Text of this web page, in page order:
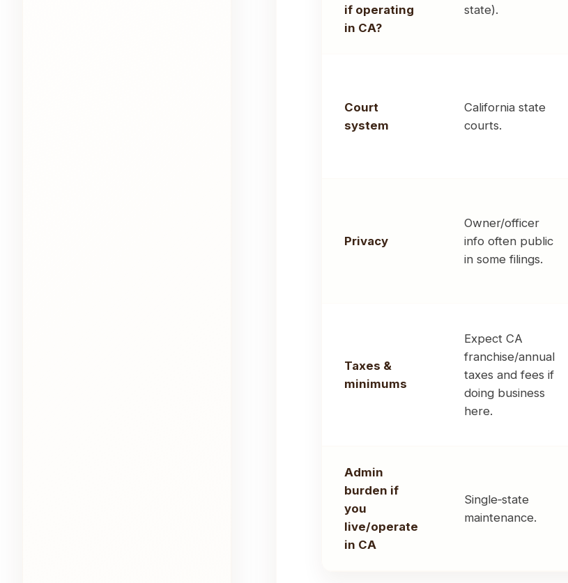
if operating
in CA?
state).
Court
system
California state
courts.
Privacy
Owner/officer
info often public
in some filings.
Taxes &
minimums
Expect CA
franchise/annual
taxes and fees if
doing business
here.
Admin
burden if
you
live/operate
in CA
Single‑state
maintenance.